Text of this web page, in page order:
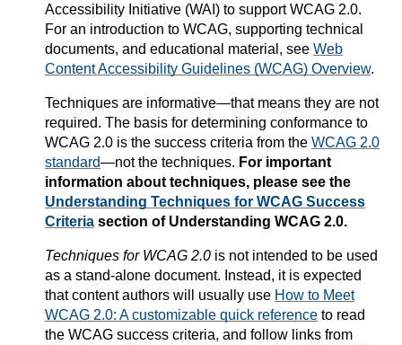
Accessibility Initiative (WAI) to support WCAG 2.0.
For an introduction to WCAG, supporting technical
documents, and educational material, see Web
Content Accessibility Guidelines (WCAG) Overview.
Techniques are informative—that means they are not
required. The basis for determining conformance to
WCAG 2.0 is the success criteria from the WCAG 2.0
standard—not the techniques. For important
information about techniques, please see the
Understanding Techniques for WCAG Success
Criteria section of Understanding WCAG 2.0.
Techniques for WCAG 2.0 is not intended to be used
as a stand-alone document. Instead, it is expected
that content authors will usually use How to Meet
WCAG 2.0: A customizable quick reference to read
the WCAG success criteria, and follow links from